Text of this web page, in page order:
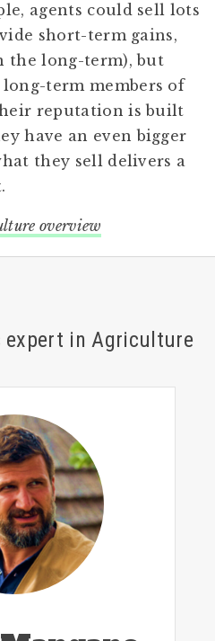
agents could sell lots
short-term gains,
the long-term), but
long-term members of
reputation is built
have an even bigger
they sell delivers a
overview
expert in Agriculture